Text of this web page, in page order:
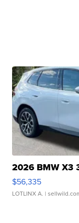
2026 BMW X3
$56,335
LOTLINX A. |